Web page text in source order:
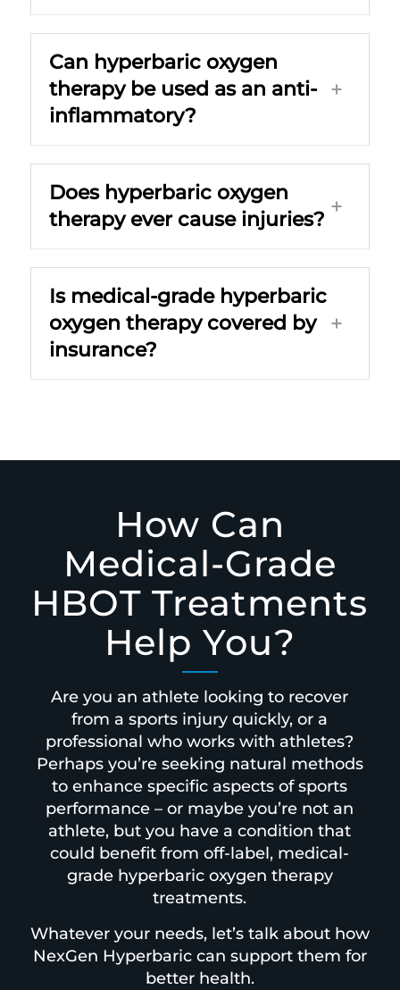
Can hyperbaric oxygen
therapy be used as an anti-
inflammatory?
Does hyperbaric oxygen
therapy ever cause injuries?
Is medical-grade hyperbaric
oxygen therapy covered by
insurance?
How Can
Medical-Grade
HBOT Treatments
Help You?
Are you an athlete looking to recover
from a sports injury quickly, or a
professional who works with athletes?
Perhaps you’re seeking natural methods
to enhance specific aspects of sports
performance – or maybe you’re not an
athlete, but you have a condition that
could benefit from off-label, medical-
grade hyperbaric oxygen therapy
treatments.
Whatever your needs, let’s talk about how
NexGen Hyperbaric can support them for
better health.